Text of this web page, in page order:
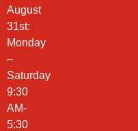
August
31st:
Monday
–
Saturday
9:30
AM-
5:30